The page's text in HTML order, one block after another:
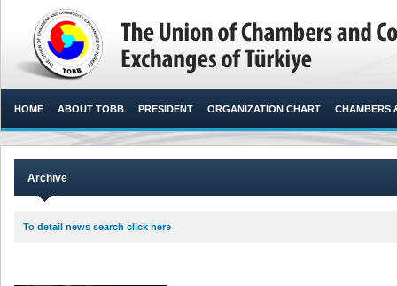
HOME ABOUT TOBB PRESIDENT ORGANIZATION CHART CHAMBERS
Archive
To detail news search click here